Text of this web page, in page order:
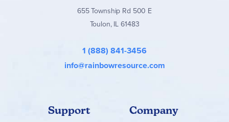
655 Township Rd 500 E
Toulon, IL 61483
1 (888) 841-3456
info@rainbowresource.com
Support Company